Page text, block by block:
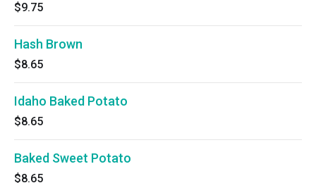
$9.75
Hash Brown
$8.65
Idaho Baked Potato
$8.65
Baked Sweet Potato
$8.65